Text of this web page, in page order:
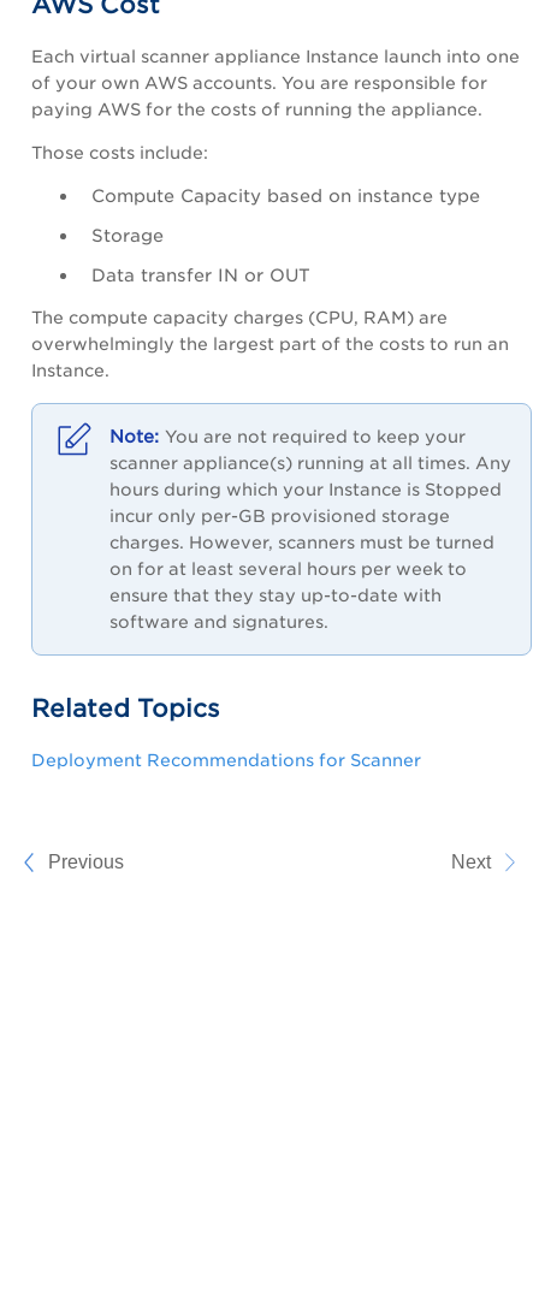
Each virtual scanner appliance Instance launch into one
of your own AWS accounts. You are responsible for
paying AWS for the costs of running the appliance.
Those costs include:
Compute Capacity based on instance type
Storage
Data transfer IN or OUT
The compute capacity charges (CPU, RAM) are
overwhelmingly the largest part of the costs to run an
Instance.
You are not required to keep your
scanner appliance(s) running at all times. Any
hours during which your Instance is Stopped
incur only per-GB provisioned storage
charges. However, scanners must be turned
on for at least several hours per week to
ensure that they stay up-to-date with
software and signatures.
Related Topics
Deployment Recommendations for Scanner
Previous Next